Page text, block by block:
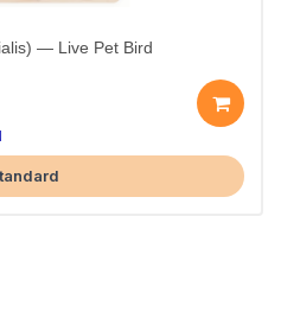
— Live Pet Bird